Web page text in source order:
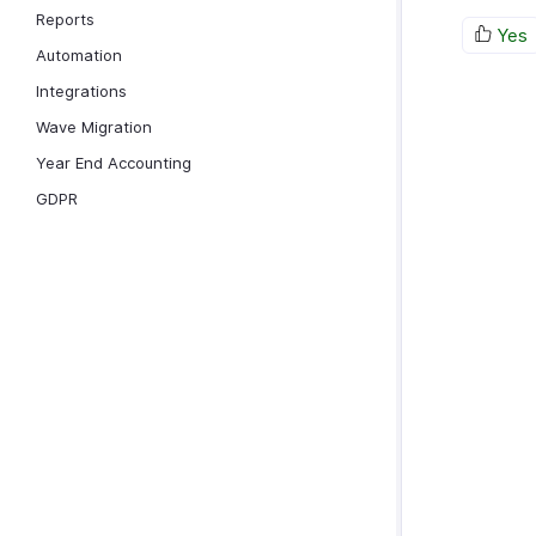
Reports
Automation
Integrations
Wave Migration
Year End Accounting
GDPR
Yes